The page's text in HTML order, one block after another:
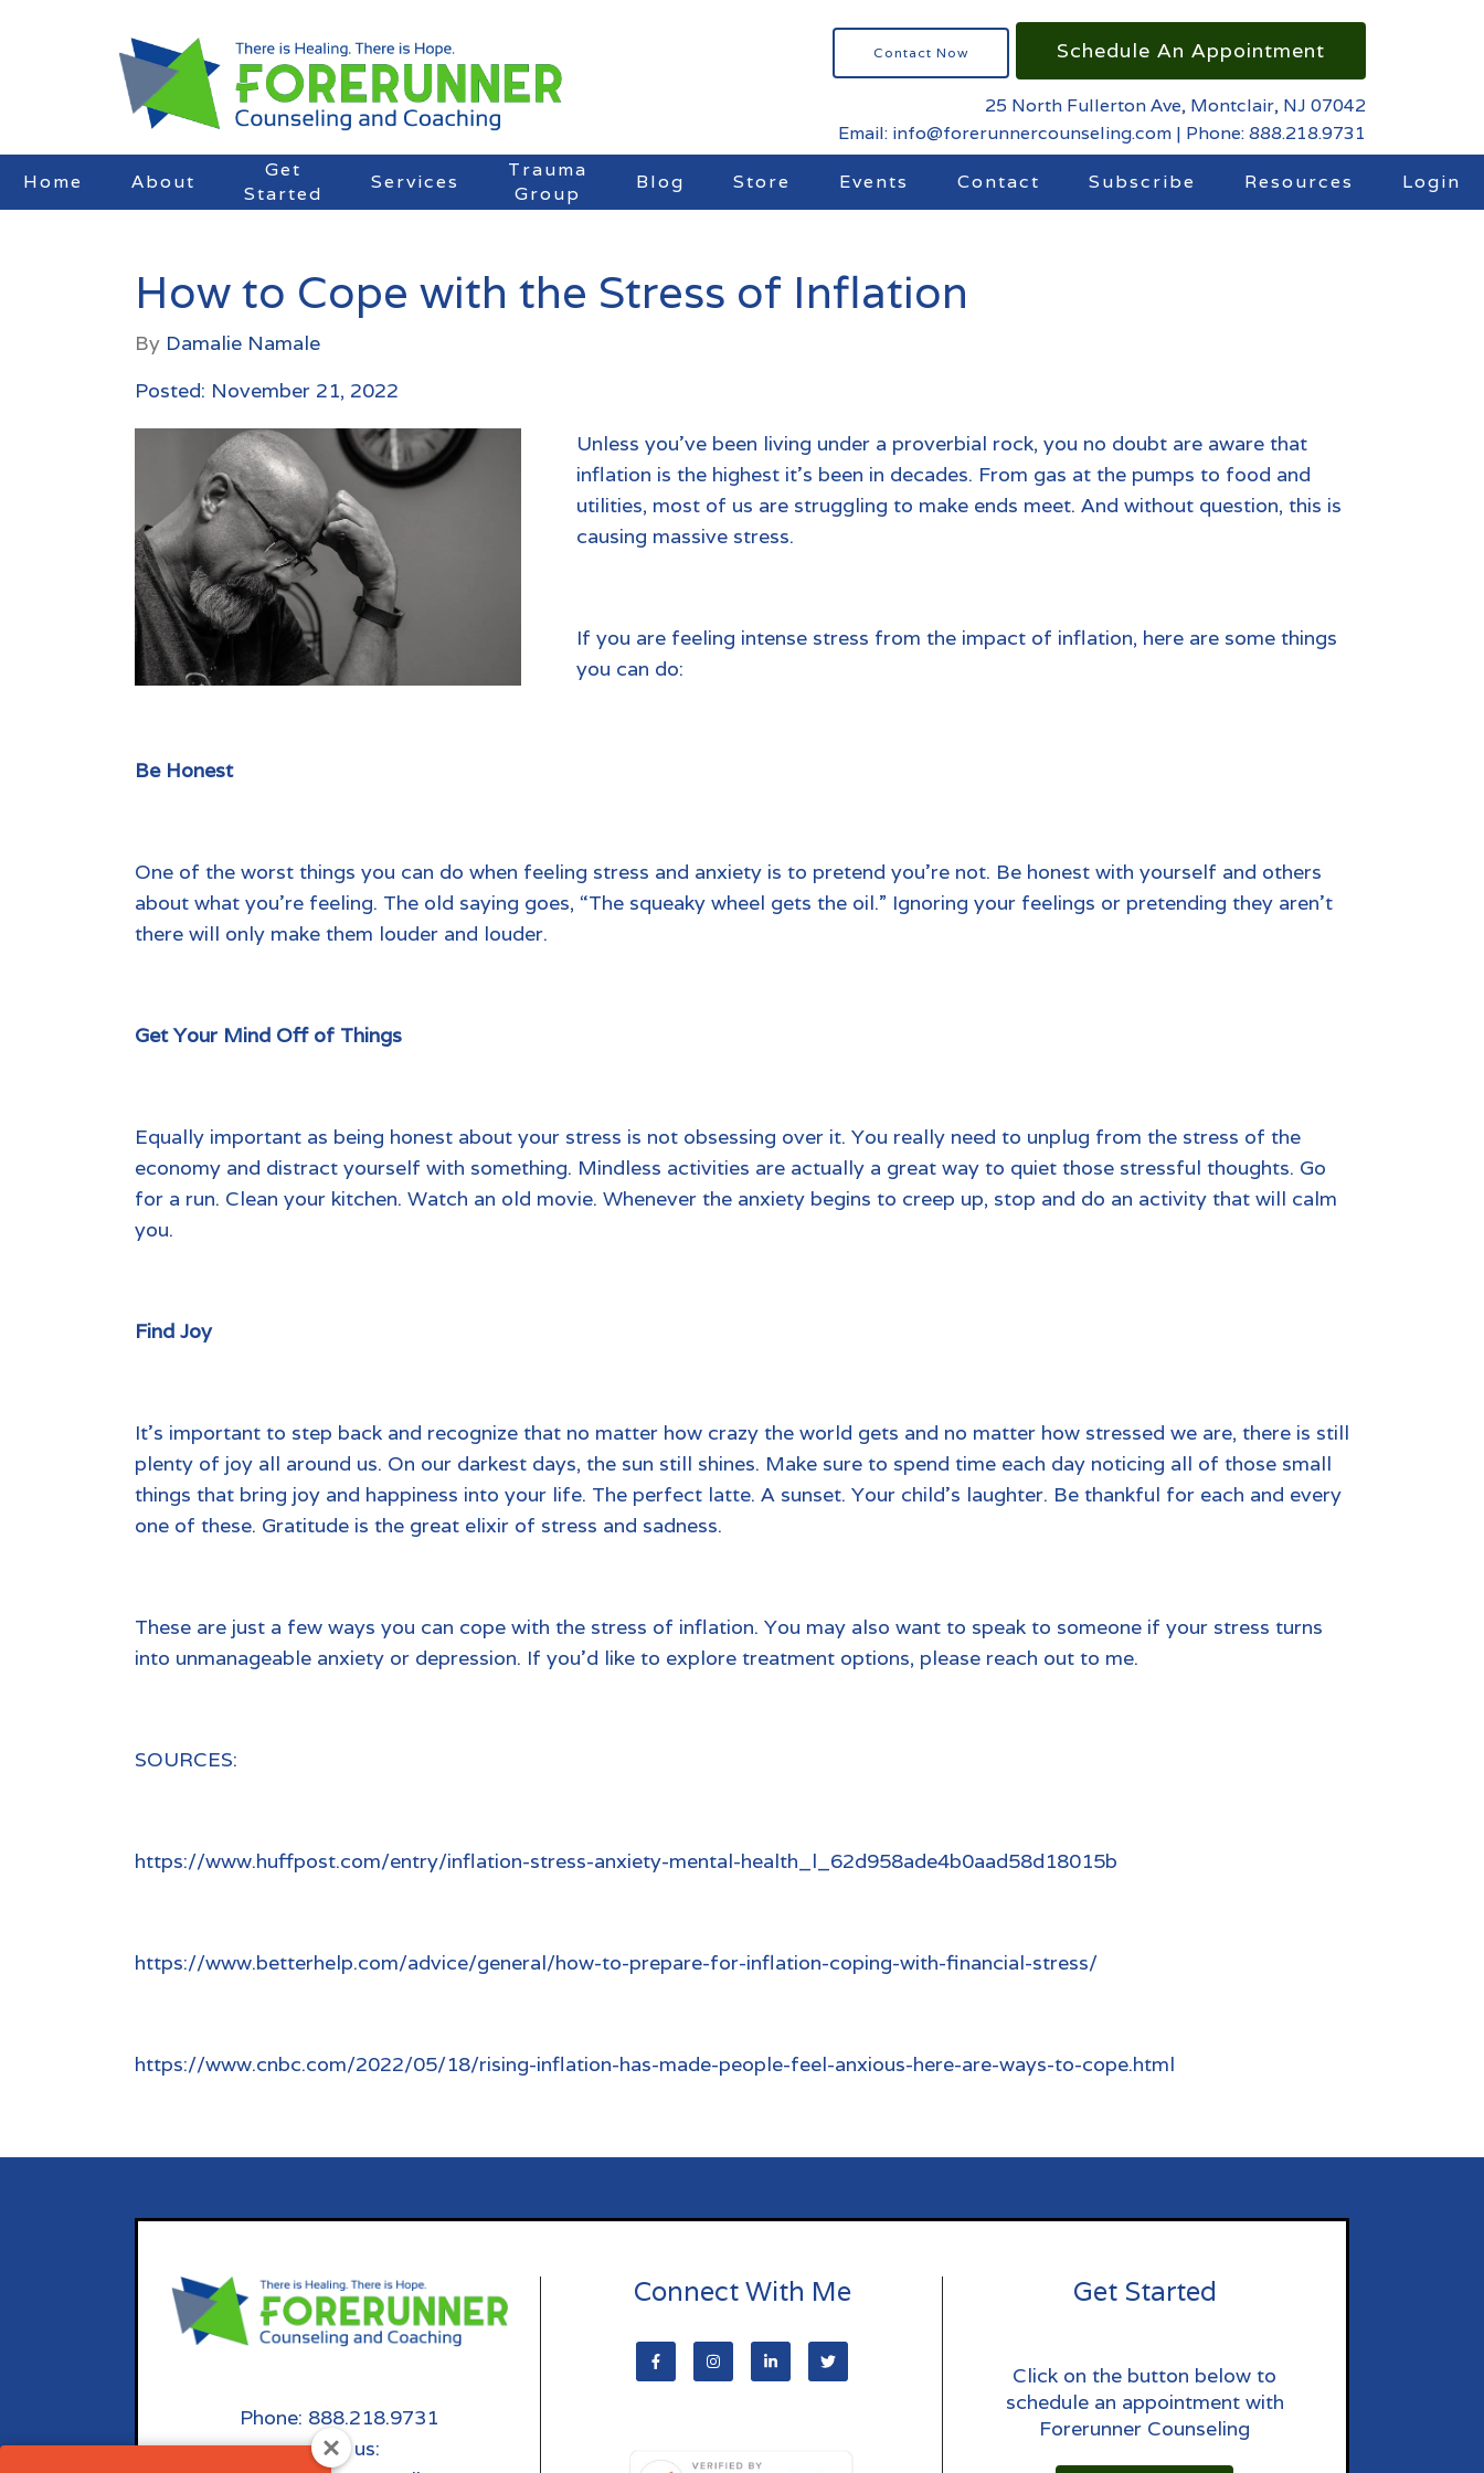
Home About
Get
Started
Services
Trauma
Group
Blog Store Events Contact Subscribe Resources Login
Contact Now Schedule An Appointment
25 North Fullerton Ave, Montclair, NJ 07042
Email: info@forerunnercounseling.com | Phone: 888.218.9731
How to Cope with the Stress of Inflation
By Damalie Namale
Posted: November 21, 2022
Unless you’ve been living under a proverbial rock, you no doubt are aware that
inflation is the highest it’s been in decades. From gas at the pumps to food and
utilities, most of us are struggling to make ends meet. And without question, this is
causing massive stress.
If you are feeling intense stress from the impact of inflation, here are some things
you can do:
Be Honest
One of the worst things you can do when feeling stress and anxiety is to pretend you’re not. Be honest with yourself and others
about what you’re feeling. The old saying goes, “The squeaky wheel gets the oil.” Ignoring your feelings or pretending they aren’t
there will only make them louder and louder.
Get Your Mind Off of Things
Equally important as being honest about your stress is not obsessing over it. You really need to unplug from the stress of the
economy and distract yourself with something. Mindless activities are actually a great way to quiet those stressful thoughts. Go
for a run. Clean your kitchen. Watch an old movie. Whenever the anxiety begins to creep up, stop and do an activity that will calm
you.
Find Joy
It’s important to step back and recognize that no matter how crazy the world gets and no matter how stressed we are, there is still
plenty of joy all around us. On our darkest days, the sun still shines. Make sure to spend time each day noticing all of those small
things that bring joy and happiness into your life. The perfect latte. A sunset. Your child’s laughter. Be thankful for each and every
one of these. Gratitude is the great elixir of stress and sadness.
These are just a few ways you can cope with the stress of inflation. You may also want to speak to someone if your stress turns
into unmanageable anxiety or depression. If you’d like to explore treatment options, please reach out to me.
SOURCES:
https://www.huffpost.com/entry/inflation-stress-anxiety-mental-health_l_62d958ade4b0aad58d18015b
https://www.betterhelp.com/advice/general/how-to-prepare-for-inflation-coping-with-financial-stress/
https://www.cnbc.com/2022/05/18/rising-inflation-has-made-people-feel-anxious-here-are-ways-to-cope.html
Phone: 888.218.9731
email us:
Connect With Me Get Started
Click on the button below to
schedule an appointment with
Forerunner Counseling